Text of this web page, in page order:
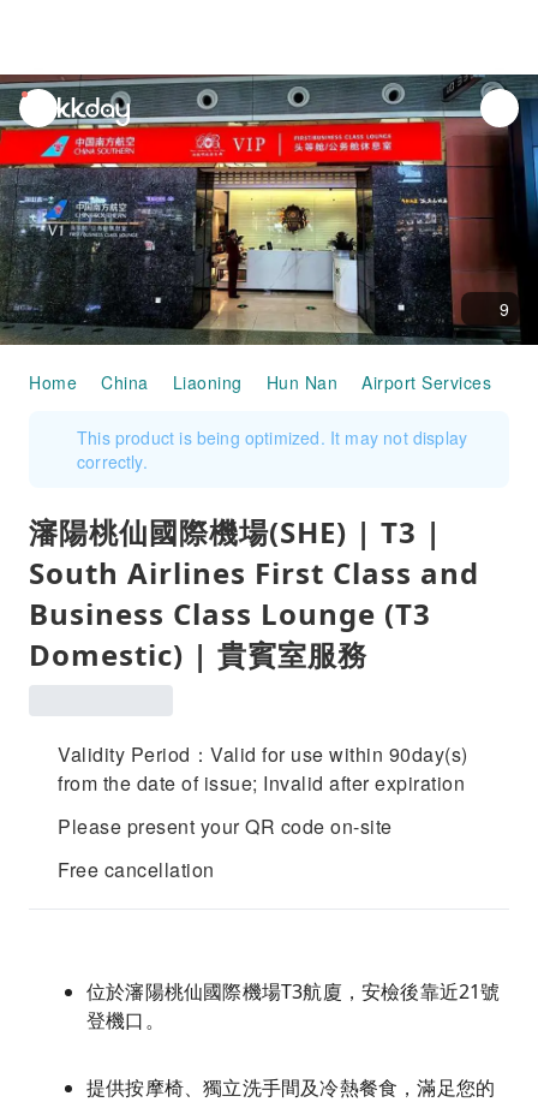
unread
notifications
9
Home China Liaoning Hun Nan Airport Services
This product is being optimized. It may not display
correctly.
瀋陽桃仙國際機場(SHE) | T3 |
South Airlines First Class and
Business Class Lounge (T3
Domestic) | 貴賓室服務
Validity Period：Valid for use within 90day(s)
from the date of issue; Invalid after expiration
Please present your QR code on-site
Free cancellation
位於瀋陽桃仙國際機場T3航廈，安檢後靠近21號
登機口。
提供按摩椅、獨立洗手間及冷熱餐食，滿足您的